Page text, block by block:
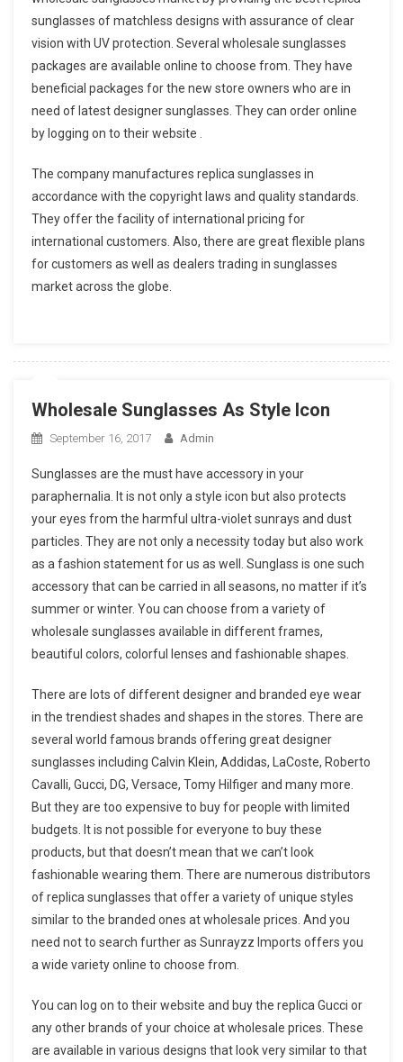
sunglasses of matchless designs with assurance of clear
vision with UV protection. Several wholesale sunglasses
packages are available online to choose from. They have
beneficial packages for the new store owners who are in
need of latest designer sunglasses. They can order online
by logging on to their website .
The company manufactures replica sunglasses in
accordance with the copyright laws and quality standards.
They offer the facility of international pricing for
international customers. Also, there are great flexible plans
for customers as well as dealers trading in sunglasses
market across the globe.
Wholesale Sunglasses As Style Icon
September 16, 2017 Admin
Sunglasses are the must have accessory in your
paraphernalia. It is not only a style icon but also protects
your eyes from the harmful ultra-violet sunrays and dust
particles. They are not only a necessity today but also work
as a fashion statement for us as well. Sunglass is one such
accessory that can be carried in all seasons, no matter if it’s
summer or winter. You can choose from a variety of
wholesale sunglasses available in different frames,
beautiful colors, colorful lenses and fashionable shapes.
There are lots of different designer and branded eye wear
in the trendiest shades and shapes in the stores. There are
several world famous brands offering great designer
sunglasses including Calvin Klein, Addidas, LaCoste, Roberto
Cavalli, Gucci, DG, Versace, Tomy Hilfiger and many more.
But they are too expensive to buy for people with limited
budgets. It is not possible for everyone to buy these
products, but that doesn’t mean that we can’t look
fashionable wearing them. There are numerous distributors
of replica sunglasses that offer a variety of unique styles
similar to the branded ones at wholesale prices. And you
need not to search further as Sunrayzz Imports offers you
a wide variety online to choose from.
You can log on to their website and buy the replica Gucci or
any other brands of your choice at wholesale prices. These
are available in various designs that look very similar to that